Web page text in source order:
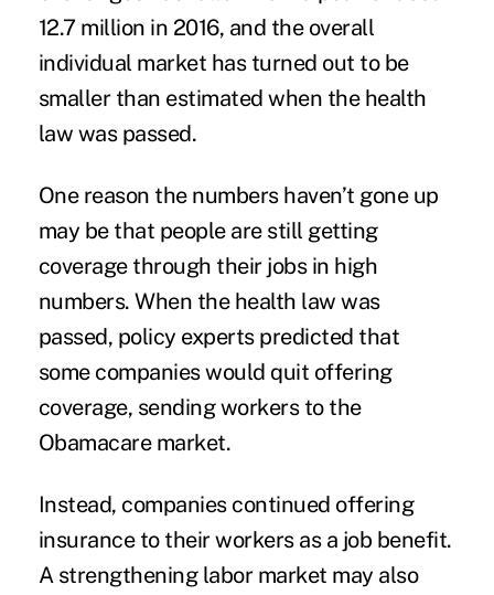
12.7 million in 2016, and the overall
individual market has turned out to be
smaller than estimated when the health
law was passed.
One reason the numbers haven’t gone up
may be that people are still getting
coverage through their jobs in high
numbers. When the health law was
passed, policy experts predicted that
some companies would quit offering
coverage, sending workers to the
Obamacare market.
Instead, companies continued offering
insurance to their workers as a job benefit.
A strengthening labor market may also